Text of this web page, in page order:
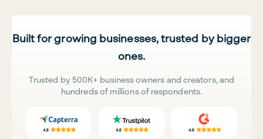
Built for growing businesses, trusted by bigger
ones.
Trusted by 500K+ business owners and creators, and
hundreds of millions of respondents.